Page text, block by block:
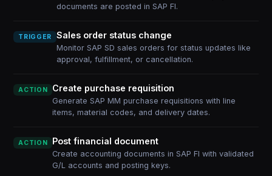
documents are posted in SAP FI.
TRIGGER Sales order status change
Monitor SAP SD sales orders for status updates like
approval, fulfillment, or cancellation.
ACTION Create purchase requisition
Generate SAP MM purchase requisitions with line
items, material codes, and delivery dates.
ACTION Post financial document
Create accounting documents in SAP FI with validated
G/L accounts and posting keys.